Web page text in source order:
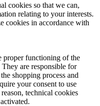
cookies so that we can,
relating to your interests.
cookies in accordance with
proper functioning of the
are responsible for
shopping process and
your consent to use
technical cookies